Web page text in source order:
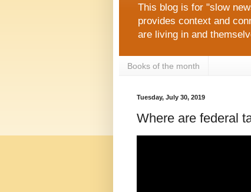
This blog is for "slow
provides context and
are living in and
Books of the month
Tuesday, July 30, 2019
Where are federal